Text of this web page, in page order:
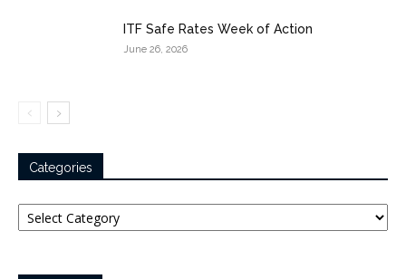
ITF Safe Rates Week of Action
June 26, 2026
Categories
Categories